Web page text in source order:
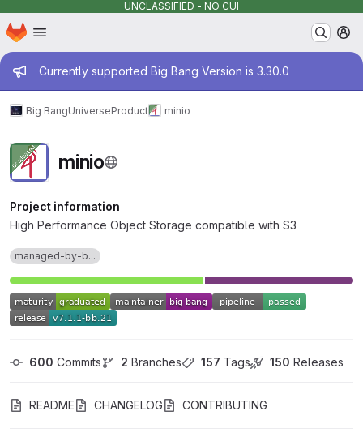
UNCLASSIFIED - NO CUI
Skip to main content
Homepage
Admin message
Currently supported Big Bang Version is 3.30.0
Big BangUniverseProduct minio
minio
Project information
High Performance Object Storage compatible with S3
managed-by-b...
600 Commits 2 Branches 157 Tags 150 Releases
README CHANGELOG CONTRIBUTING